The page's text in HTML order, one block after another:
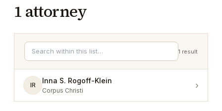
1 attorney
1 result
IR
Inna S. Rogoff-Klein
Corpus Christi ›